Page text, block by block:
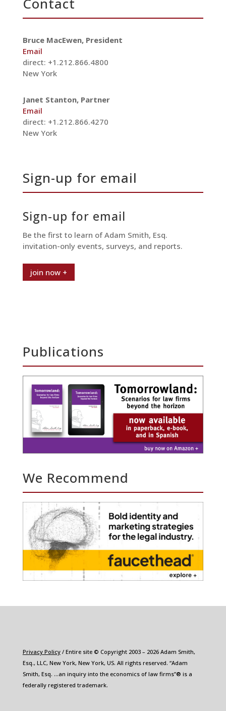
Bruce MacEwen, President
Email
direct: +1.212.866.4800
New York
Janet Stanton, Partner
Email
direct: +1.212.866.4270
New York
Sign-up for email
Sign-up for email
Be the first to learn of Adam Smith, Esq.
invitation-only events, surveys, and reports.
join now +
Publications
We Recommend
Privacy Policy/ Entire site © Copyright 2003 – 2026 Adam Smith,
Esq., LLC, New York, New York, US. All rights reserved. “Adam
Smith, Esq. …an inquiry into the economics of law firms”® is a
federally registered trademark.